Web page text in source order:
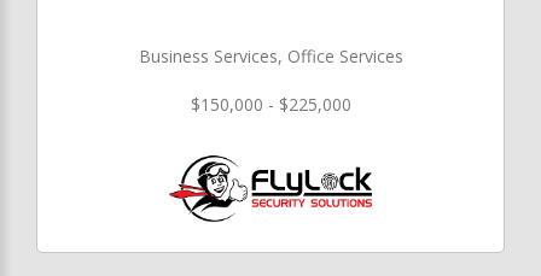
Business Services, Office Services
$150,000 - $225,000